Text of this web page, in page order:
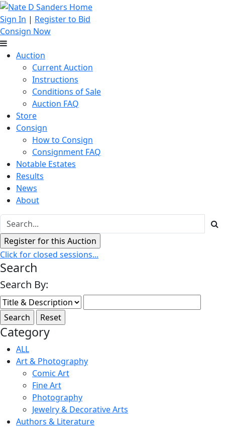
Sign In | Register to Bid
Consign Now
Auction
Current Auction
Instructions
Conditions of Sale
Auction FAQ
Store
Consign
How to Consign
Consignment FAQ
Notable Estates
Results
News
About
Click for closed sessions...
Search
Search By:
Category
ALL
Art & Photography
Comic Art
Fine Art
Photography
Jewelry & Decorative Arts
Authors & Literature